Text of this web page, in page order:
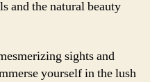
and the natural beauty
sights and
yourself in the lush